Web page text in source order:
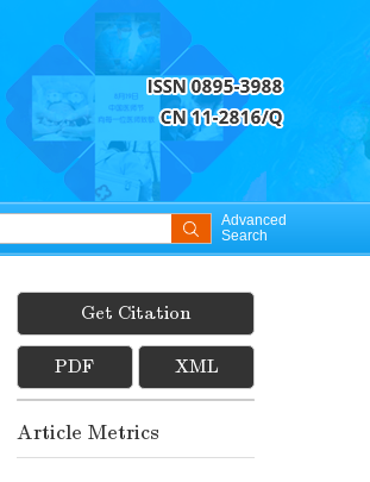
Advanced
Search
Get Citation
PDF XML
Article Metrics